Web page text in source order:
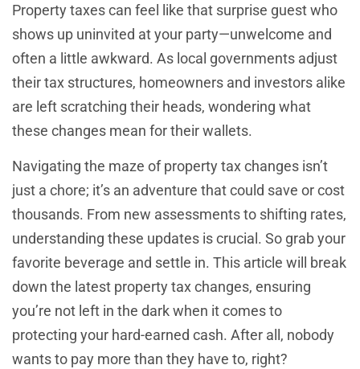
Property taxes can feel like that surprise guest who
shows up uninvited at your party—unwelcome and
often a little awkward. As local governments adjust
their tax structures, homeowners and investors alike
are left scratching their heads, wondering what
these changes mean for their wallets.
Navigating the maze of property tax changes isn’t
just a chore; it’s an adventure that could save or cost
thousands. From new assessments to shifting rates,
understanding these updates is crucial. So grab your
favorite beverage and settle in. This article will break
down the latest property tax changes, ensuring
you’re not left in the dark when it comes to
protecting your hard-earned cash. After all, nobody
wants to pay more than they have to, right?